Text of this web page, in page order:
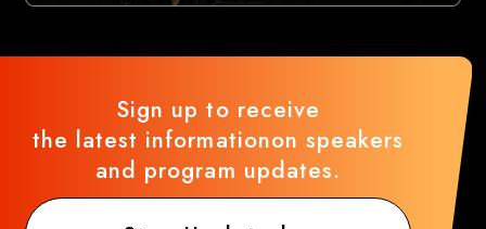
Sign up to receive
the latest informationon speakers
and program updates.